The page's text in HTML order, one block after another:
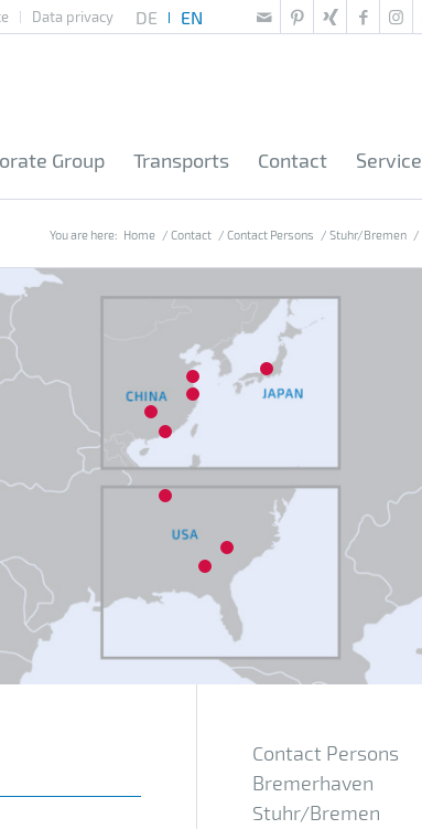
Data privacy
Group Transports Contact Service
You are here: Home / Contact / Contact Persons / Stuhr/Bremen /
Contact Persons
Bremerhaven
Stuhr/Bremen